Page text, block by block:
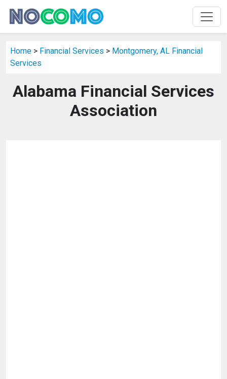
Home > Financial Services > Montgomery, AL Financial
Services
Alabama Financial Services
Association